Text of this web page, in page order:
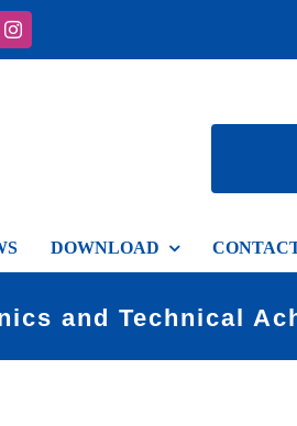
DOWNLOAD
and Technical